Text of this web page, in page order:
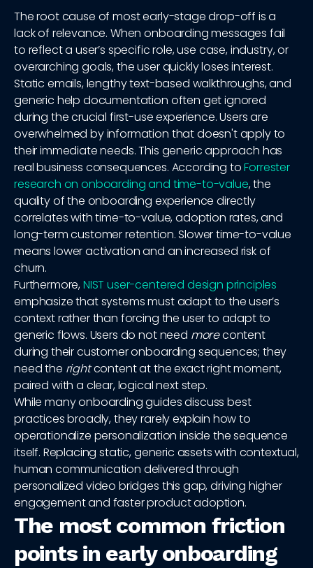
The root cause of most early-stage drop-off is a
lack of relevance. When onboarding messages fail
to reflect a user’s specific role, use case, industry, or
overarching goals, the user quickly loses interest.
Static emails, lengthy text-based walkthroughs, and
generic help documentation often get ignored
during the crucial first-use experience. Users are
overwhelmed by information that doesn't apply to
their immediate needs. This generic approach has
real business consequences. According toForrester
research on onboarding and time-to-value, the
quality of the onboarding experience directly
correlates with time-to-value, adoption rates, and
long-term customer retention. Slower time-to-value
means lower activation and an increased risk of
churn.
Furthermore,NIST user-centered design principles
emphasize that systems must adapt to the user’s
context rather than forcing the user to adapt to
generic flows. Users do not need morecontent
during their customer onboarding sequences; they
need the rightcontent at the exact right moment,
paired with a clear, logical next step.
While many onboarding guides discuss best
practices broadly, they rarely explain how to
operationalize personalization inside the sequence
itself. Replacing static, generic assets with contextual,
human communication delivered through
personalized video bridges this gap, driving higher
engagement and faster product adoption.
The most common friction
points in early onboarding